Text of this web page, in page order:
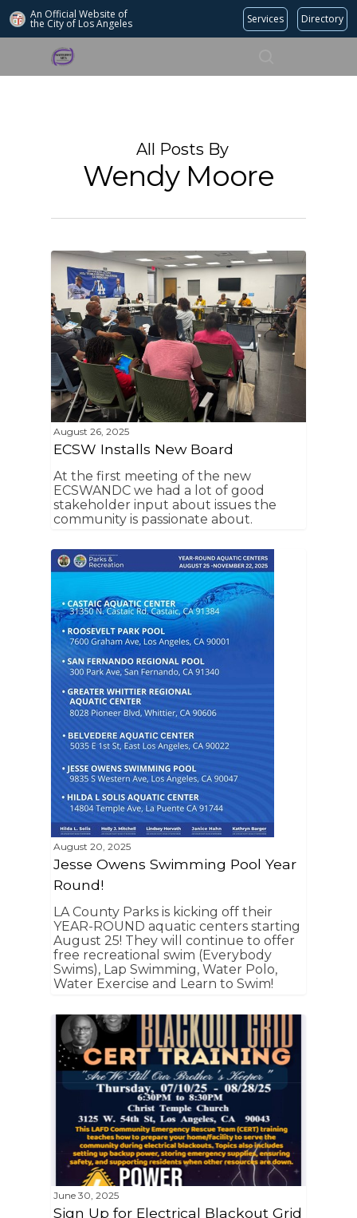
An Official Website of
the City of Los Angeles Services Directory
Search
All Posts By
Wendy Moore
August 26, 2025
ECSW Installs New Board
At the first meeting of the new
ECSWANDC we had a lot of good
stakeholder input about issues the
community is passionate about.
August 20, 2025
Jesse Owens Swimming Pool Year
Round!
LA County Parks is kicking off their
YEAR-ROUND aquatic centers starting
August 25! They will continue to offer
free recreational swim (Everybody
Swims), Lap Swimming, Water Polo,
Water Exercise and Learn to Swim!
June 30, 2025
Sign Up for Electrical Blackout Grid